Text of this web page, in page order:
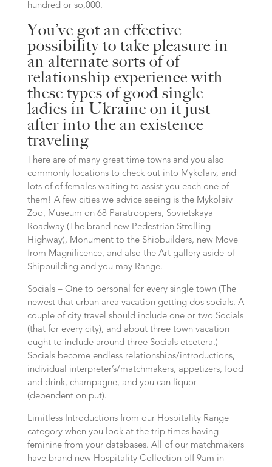
hundred or so,000.
You’ve got an effective
possibility to take pleasure in
an alternate sorts of of
relationship experience with
these types of good single
ladies in Ukraine on it just
after into the an existence
traveling
There are of many great time towns and you also
commonly locations to check out into Mykolaiv, and
lots of of females waiting to assist you each one of
them! A few cities we advice seeing is the Mykolaiv
Zoo, Museum on 68 Paratroopers, Sovietskaya
Roadway (The brand new Pedestrian Strolling
Highway), Monument to the Shipbuilders, new Move
from Magnificence, and also the Art gallery aside-of
Shipbuilding and you may Range.
Socials – One to personal for every single town (The
newest that urban area vacation getting dos socials. A
couple of city travel should include one or two Socials
(that for every city), and about three town vacation
ought to include around three Socials etcetera.)
Socials become endless relationships/introductions,
individual interpreter’s/matchmakers, appetizers, food
and drink, champagne, and you can liquor
(dependent on put).
Limitless Introductions from our Hospitality Range
category when you look at the trip times having
feminine from your databases. All of our matchmakers
have brand new Hospitality Collection off 9am in